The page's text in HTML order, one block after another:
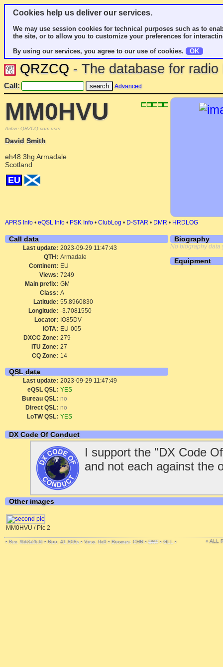
Cookies help us deliver our services.
We may use session cookies for technical purposes such as to
the site, or to allow you to customize your preferences for
By using our services, you agree to our use of cookies.
OK
QRZCQ - The database for
Call: Advanced
MM0HVU
Active QRZCQ.com user
David Smith
eh48 3hg Armadale
Scotland
EU
APRS Info • eQSL Info • PSK Info • ClubLog • D-STAR • DMR • HRDLOG
Call data
Last update: 2023-09-29 11:47:43
QTH: Armadale
Continent: EU
Views: 7249
Main prefix: GM
Class: A
Latitude: 55.8960830
Longitude: -3.7081550
Locator: IO85DV
IOTA: EU-005
DXCC Zone: 279
ITU Zone: 27
CQ Zone: 14
QSL data
Last update: 2023-09-29 11:47:49
eQSL QSL: YES
Bureau QSL: no
Direct QSL: no
LoTW QSL: YES
Biography
No biography data
Equipment
DX Code Of Conduct
I support the "DX Code
and not each against the
Other images
MM0HVU / Pic 2
• Rev. 9bb3a2fc6f • Run: 41.808s • View: 0x0 • Browser: CHR • DNT • GLL • • ALL